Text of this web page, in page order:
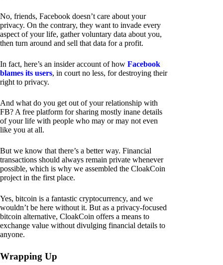
No, friends, Facebook doesn’t care about your
privacy. On the contrary, they want to invade every
aspect of your life, gather voluntary data about you,
then turn around and sell that data for a profit.
In fact, here’s an insider account of how Facebook
blames its users, in court no less, for destroying their
right to privacy.
And what do you get out of your relationship with
FB? A free platform for sharing mostly inane details
of your life with people who may or may not even
like you at all.
But we know that there’s a better way. Financial
transactions should always remain private whenever
possible, which is why we assembled the CloakCoin
project in the first place.
Yes, bitcoin is a fantastic cryptocurrency, and we
wouldn’t be here without it. But as a privacy-focused
bitcoin alternative, CloakCoin offers a means to
exchange value without divulging financial details to
anyone.
Wrapping Up